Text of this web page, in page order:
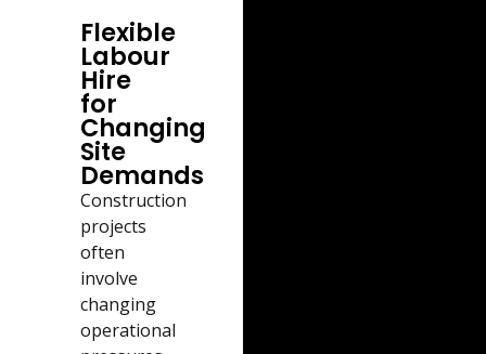
Flexible
Labour
Hire
for
Changing
Site
Demands
Construction
projects
often
involve
changing
operational